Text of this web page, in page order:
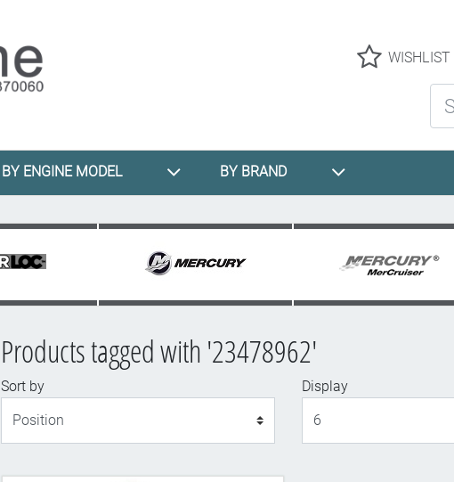
WISHLIST
BY ENGINE MODEL BY BRAND
Products tagged with '23478962'
Sort by
Display